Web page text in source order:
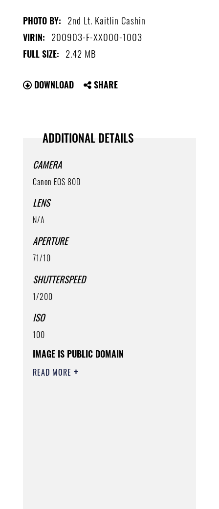
PHOTO BY: 2nd Lt. Kaitlin Cashin
VIRIN: 200903-F-XX000-1003
FULL SIZE: 2.42 MB
DOWNLOAD SHARE
ADDITIONAL DETAILS
CAMERA
Canon EOS 80D
LENS
N/A
APERTURE
71/10
SHUTTERSPEED
1/200
ISO
100
IMAGE IS PUBLIC DOMAIN
READ MORE